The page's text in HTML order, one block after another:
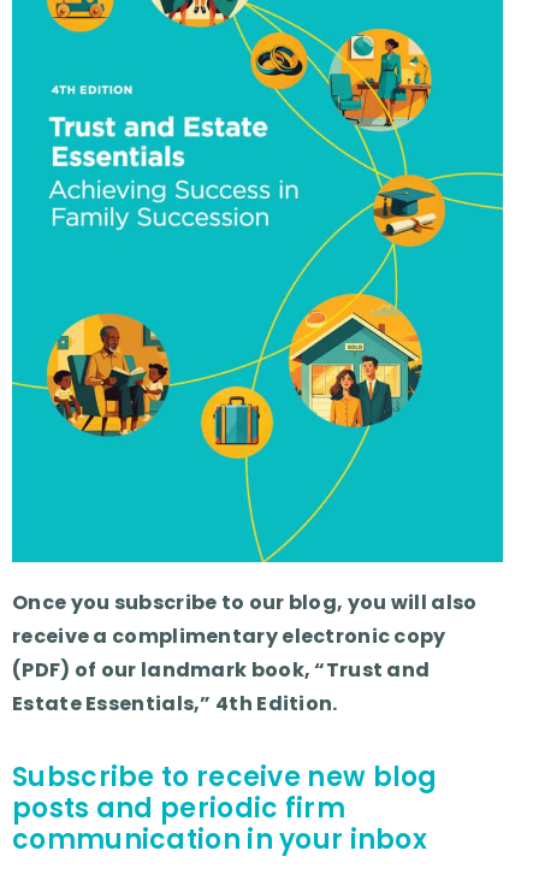
Once you subscribe to our blog, you will also
receive a complimentary electronic copy
(PDF) of our landmark book, “Trust and
Estate Essentials,” 4th Edition.
Subscribe to receive new blog
posts and periodic firm
communication in your inbox